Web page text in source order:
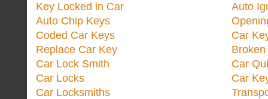
Key Locked in Car
Auto Chip Keys
Coded Car Keys
Replace Car Key
Car Lock Smith
Car Locks
Car Locksmiths
Auto
Car
Car
Car